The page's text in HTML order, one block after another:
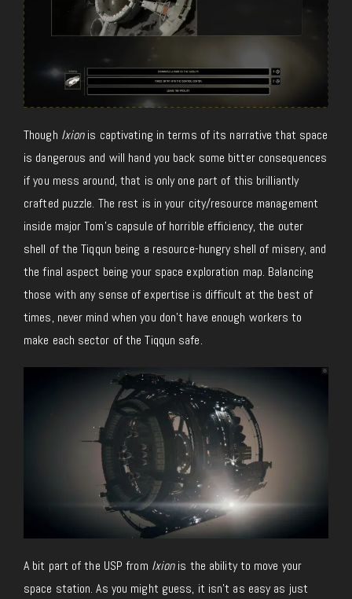
Though Ixionis captivating in terms of its narrative that space
is dangerous and will hand you back some bitter consequences
if you mess around, that is only one part of this brilliantly
crafted puzzle. The rest is in your city/resource management
inside major Tom’s capsule of horrible efficiency, the outer
shell of the Tiqqun being a resource-hungry shell of misery, and
the final aspect being your space exploration map. Balancing
those with any sense of expertise is difficult at the best of
times, never mind when you don’t have enough workers to
make each sector of the Tiqqun safe.
A bit part of the USP from Ixionis the ability to move your
space station. As you might guess, it isn’t as easy as just